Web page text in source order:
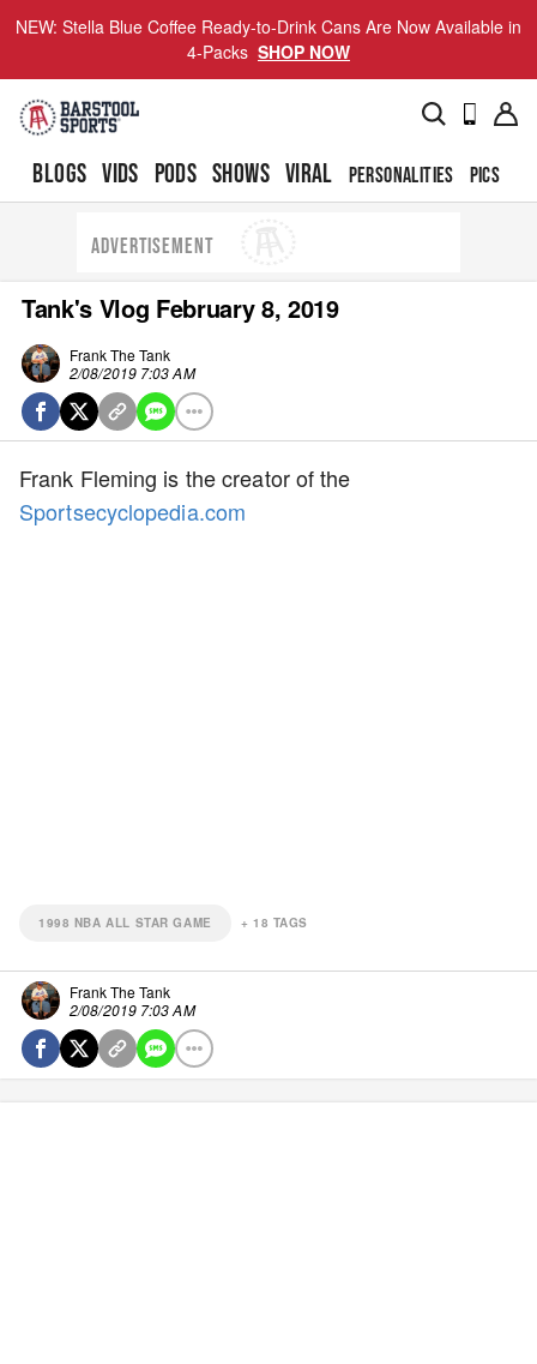
NEW: Stella Blue Coffee Ready-to-Drink Cans Are Now Available in
4-Packs SHOP NOW
BLOGS VIDS PODS SHOWS VIRAL PERSONALITIES PICS
ADVERTISEMENT
Tank's Vlog February 8, 2019
Frank The Tank
2/08/2019 7:03 AM
Frank Fleming is the creator of the
Sportsecyclopedia.com
1998 NBA ALL STAR GAME + 18 TAGS
Frank The Tank
2/08/2019 7:03 AM